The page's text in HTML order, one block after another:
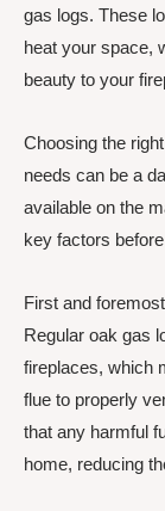
gas logs. These
heat your space,
beauty to your
Choosing the
needs can be a
available on the
key factors
First and
Regular oak gas
fireplaces, which
flue to properly
that any harmful
home, reducing